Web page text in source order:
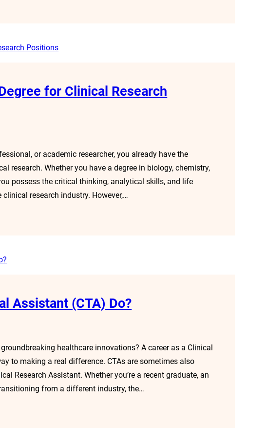
for Clinical Research
or academic researcher, you already have the
research. Whether you have a degree in biology, chemistry,
possess the critical thinking, analytical skills, and life
research industry. However,…
Assistant (CTA) Do?
healthcare innovations? A career as a Clinical
to making a real difference. CTAs are sometimes also
Research Assistant. Whether you’re a recent graduate, an
from a different industry, the…